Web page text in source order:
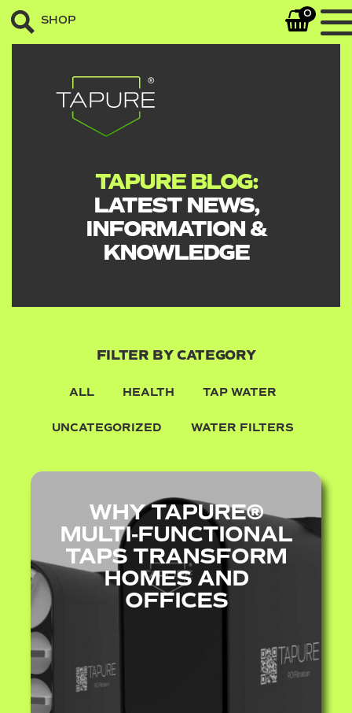
SHOP 0
TAPURE BLOG:
LATEST NEWS,
INFORMATION &
KNOWLEDGE
FILTER BY CATEGORY
ALL HEALTH TAP WATER
UNCATEGORIZED WATER FILTERS
WHY TAPURE®
MULTI‑FUNCTIONAL
TAPS TRANSFORM
HOMES AND
OFFICES